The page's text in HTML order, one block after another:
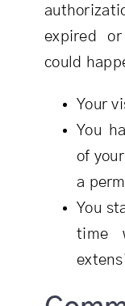
expired
could
Your
You
of
a
You
time